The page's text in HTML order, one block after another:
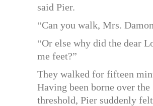
said Pier.
“Can you walk, Mrs.
“Or else why did the dear
me feet?”
They walked for fifteen
Having been borne over the
threshold, Pier suddenly